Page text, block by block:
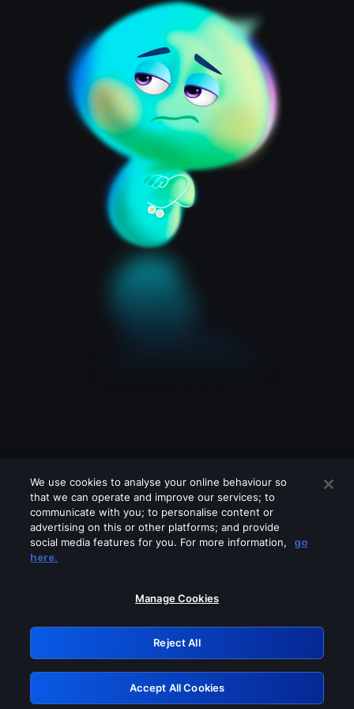
Please turn off any of these services
GRN: 0.38623017.1786069606.f18235b
Retry
We use cookies to analyse your online behaviour so
that we can operate and improve our services; to
communicate with you; to personalise content or
advertising on this or other platforms; and provide
social media features for you. For more information,
go
here.
Manage Cookies
Reject All
Accept All Cookies